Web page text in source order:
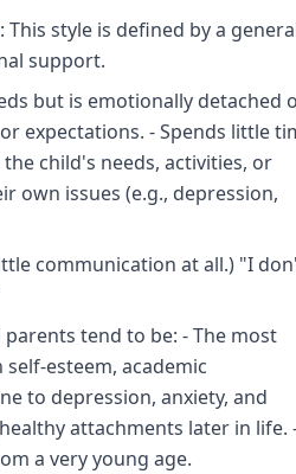
style is defined by a
support.
but is emotionally detached
expectations. - Spends little
child's needs, activities, or
own issues (e.g., depression,
communication at all.) "I
tend to be: - The most
esteem, academic
to depression, anxiety, and
attachments later in life.
a very young age.